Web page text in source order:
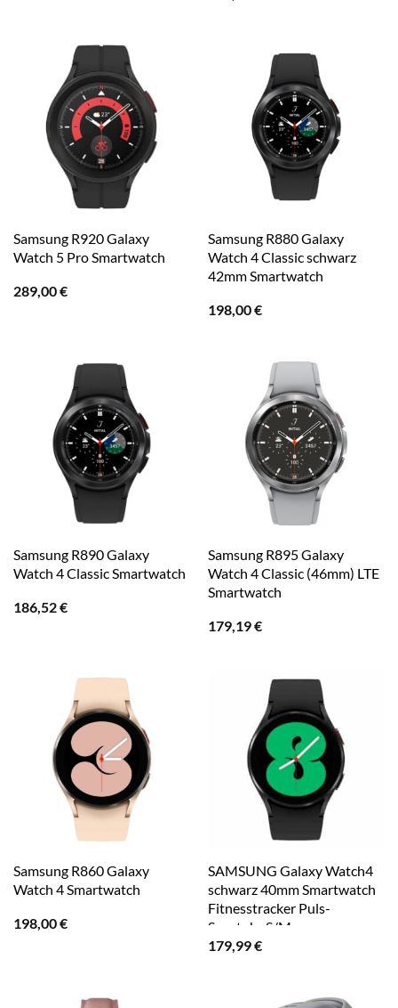
Samsung R920 Galaxy
Watch 5 Pro Smartwatch
289,00€
Samsung R880 Galaxy
Watch 4 Classic schwarz
42mm Smartwatch
198,00€
Samsung R890 Galaxy
Watch 4 Classic Smartwatch
186,52€
Samsung R895 Galaxy
Watch 4 Classic (46mm) LTE
Smartwatch
179,19€
Samsung R860 Galaxy
Watch 4 Smartwatch
198,00€
SAMSUNG Galaxy Watch4
schwarz 40mm Smartwatch
Fitnesstracker Puls-
Sportuhr S/M
179,99€